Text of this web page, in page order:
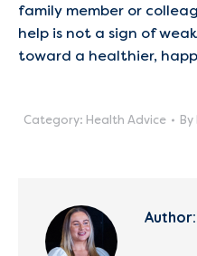
family member or
help is not a sign of
toward a healthier,
Category: Health Advice By
Author: